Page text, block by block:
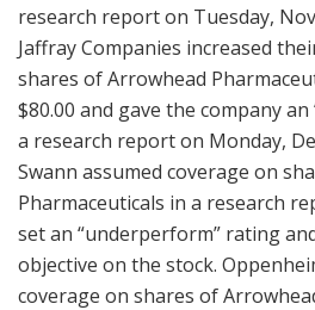
research report on Tuesday,
Jaffray Companies increased
shares of Arrowhead
$80.00 and gave the company
a research report on Monday,
Swann assumed coverage on
Pharmaceuticals in a research
set an “underperform” rating
objective on the stock.
coverage on shares of